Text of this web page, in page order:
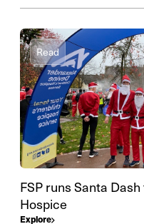
Read
FSP runs Santa
Hospice
Explore